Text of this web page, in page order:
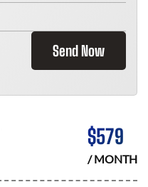
Send Now
$579
/ MONTH